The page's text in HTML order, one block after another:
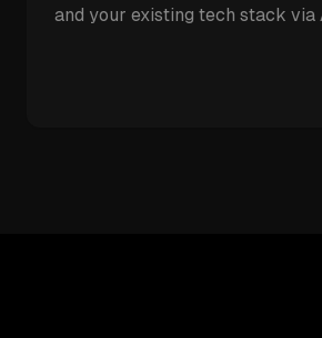
and your existing tech stack via